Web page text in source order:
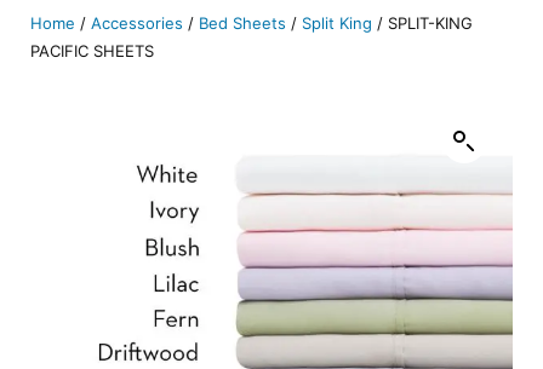
Home / Accessories / Bed Sheets / Split King / SPLIT-KING
PACIFIC SHEETS